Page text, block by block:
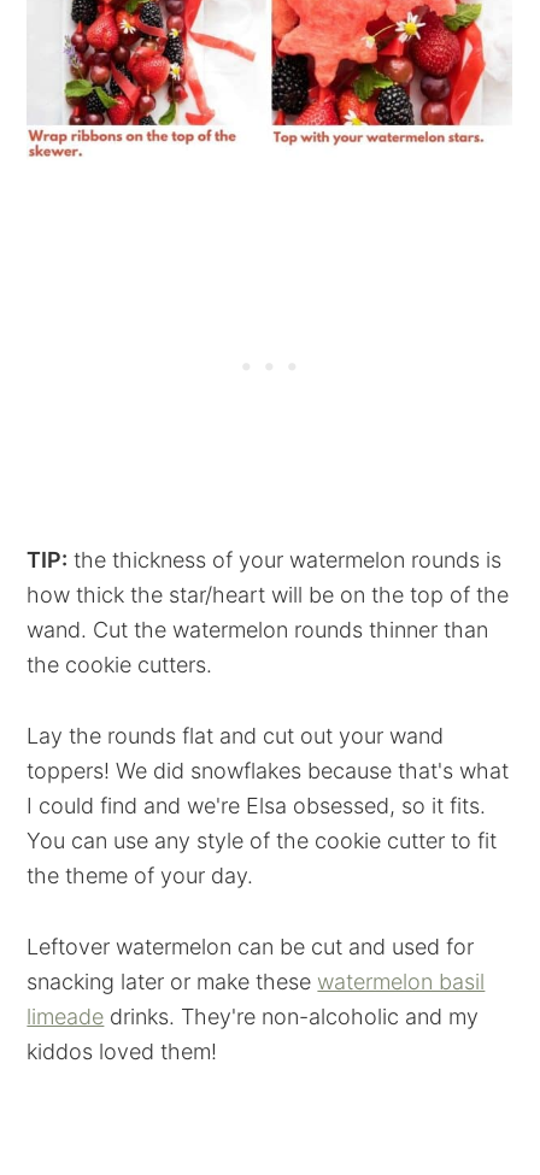
TIP: the thickness of your watermelon rounds is
how thick the star/heart will be on the top of the
wand. Cut the watermelon rounds thinner than
the cookie cutters.
Lay the rounds flat and cut out your wand
toppers! We did snowflakes because that's what
I could find and we're Elsa obsessed, so it fits.
You can use any style of the cookie cutter to fit
the theme of your day.
Leftover watermelon can be cut and used for
snacking later or make these watermelon basil
limeade drinks. They're non-alcoholic and my
kiddos loved them!